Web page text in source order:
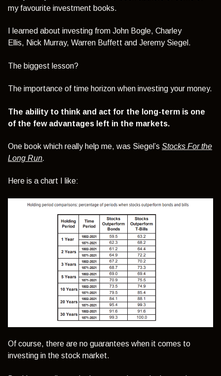
my favourite investment books.
I learned about investing from John Bogle, Charley
Ellis, Nick Murray, Warren Buffett and Jeremy Siegel.
The biggest lesson?
The importance of time horizon when investing your money.
The ability to think and act for the long-term is one
of the few advantages left in the markets.
One book which really help me, was Siegel’s Stocks For the
Long Run.
Here is a chart I like:
Of course, there are no guarantees when it comes to
investing in the stock market.